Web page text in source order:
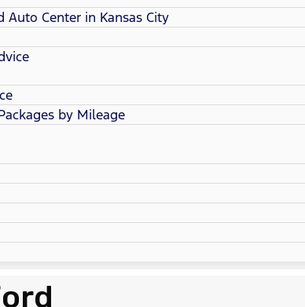
Auto Center in Kansas City
by Mileage